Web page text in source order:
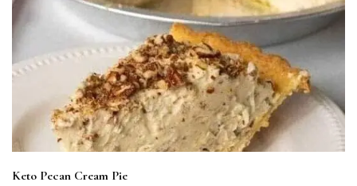
Keto Pecan Cream Pie